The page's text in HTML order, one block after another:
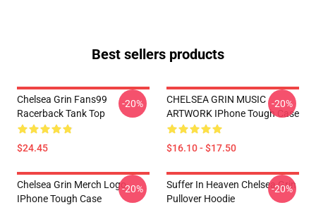
Best sellers products
Chelsea Grin Fans99
Racerback Tank Top
$24.45
-20%
CHELSEA GRIN MUSIC
ARTWORK IPhone Tough Case
$16.10 - $17.50
-20%
Chelsea Grin Merch Logo
IPhone Tough Case
-20%
Suffer In Heaven Chelsea Grin
Pullover Hoodie
-20%